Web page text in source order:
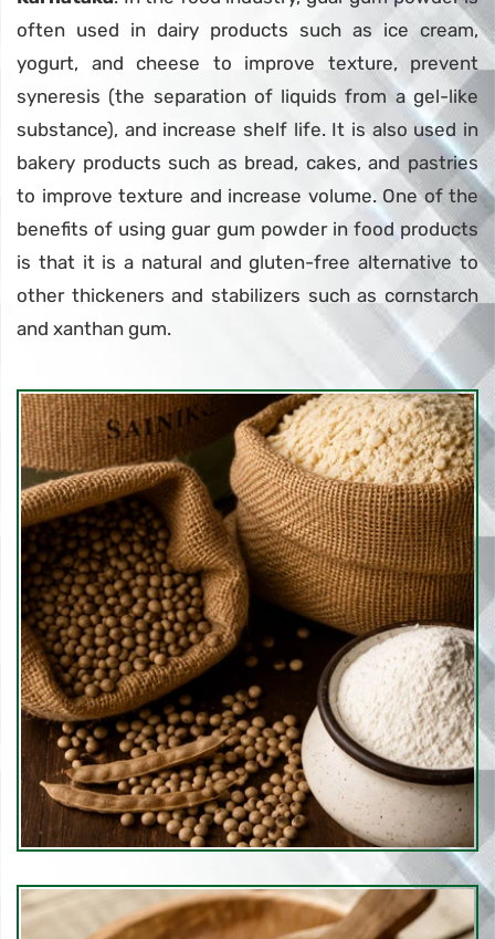
often used in dairy products such as ice cream,
yogurt, and cheese to improve texture, prevent
syneresis (the separation of liquids from a gel-like
substance), and increase shelf life. It is also used in
bakery products such as bread, cakes, and pastries
to improve texture and increase volume. One of the
benefits of using guar gum powder in food products
is that it is a natural and gluten-free alternative to
other thickeners and stabilizers such as cornstarch
and xanthan gum.